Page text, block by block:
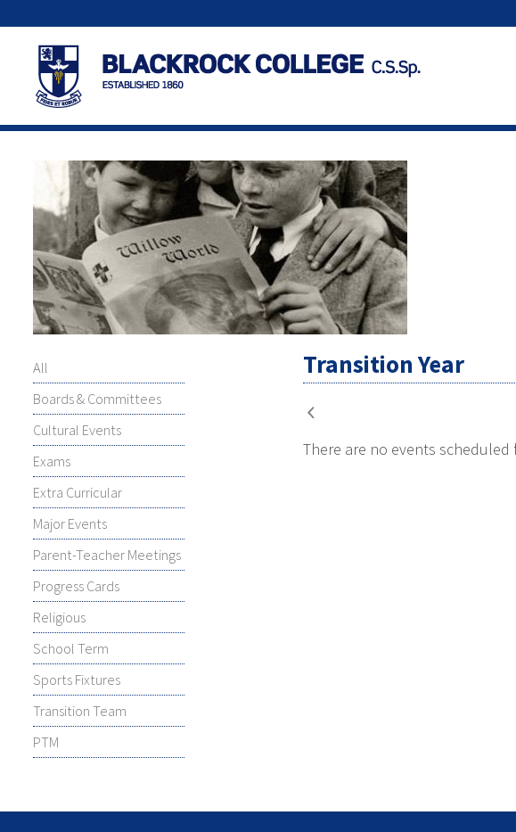
All
Boards & Committees
Cultural Events
Exams
Extra Curricular
Major Events
Parent-Teacher Meetings
Progress Cards
Religious
School Term
Sports Fixtures
Transition Team
PTM
Transition Year
There are no events